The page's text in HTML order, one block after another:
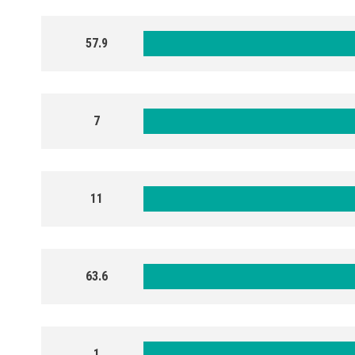
57.9
7
11
63.6